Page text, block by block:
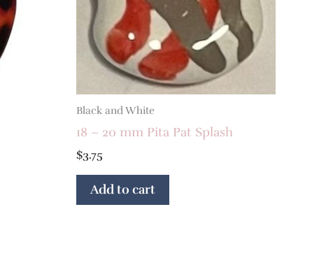
Black and White
18 – 20 mm Pita Pat Splash
$3.75
Add to cart